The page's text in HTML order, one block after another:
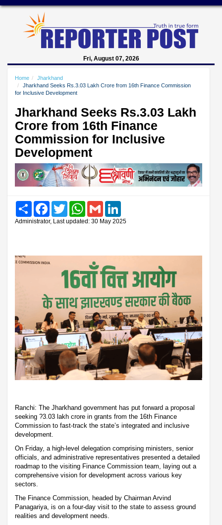
Fri, August 07, 2026
Home
Jharkhand
Jharkhand Seeks Rs.3.03 Lakh Crore from 16th Finance Commission
for Inclusive Development
Jharkhand Seeks Rs.3.03 Lakh
Crore from 16th Finance
Commission for Inclusive
Development
Share FacebookTwitter WhatsAppGmail
Administrator, Last updated: 30 May 2025
Ranchi: The Jharkhand government has put forward a proposal
seeking ?3.03 lakh crore in grants from the 16th Finance
Commission to fast-track the state’s integrated and inclusive
development.
On Friday, a high-level delegation comprising ministers, senior
officials, and administrative representatives presented a detailed
roadmap to the visiting Finance Commission team, laying out a
comprehensive vision for development across various key
sectors.
The Finance Commission, headed by Chairman Arvind
Panagariya, is on a four-day visit to the state to assess ground
realities and development needs.